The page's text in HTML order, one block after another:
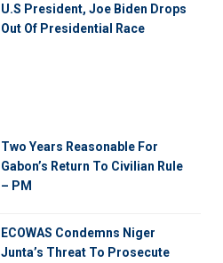
U.S President, Joe Biden Drops
Out Of Presidential Race
Two Years Reasonable For
Gabon’s Return To Civilian Rule
– PM
ECOWAS Condemns Niger
Junta’s Threat To Prosecute